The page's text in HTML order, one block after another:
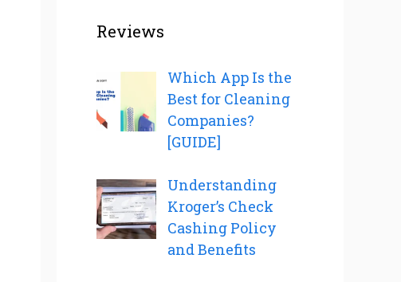
Reviews
Which App Is the
Best for Cleaning
Companies?
[GUIDE]
Understanding
Kroger’s Check
Cashing Policy
and Benefits